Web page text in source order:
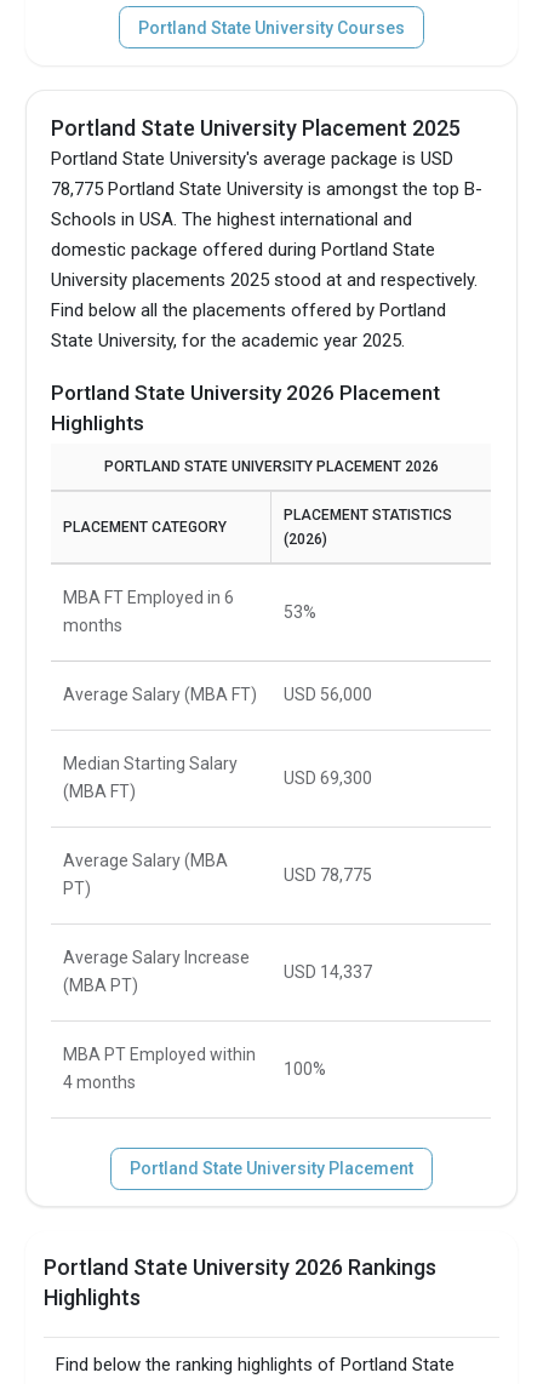
Portland State University Courses
Portland State University Placement 2025
Portland State University's average package is USD
78,775 Portland State University is amongst the top B-
Schools in USA.The highest international and
domestic package offered during Portland State
University placements 2025 stood at and respectively.
Find below all the placements offered by Portland
State University, for the academic year 2025.
Portland State University 2026 Placement
Highlights
PORTLAND STATE UNIVERSITY PLACEMENT 2026
PLACEMENT CATEGORY
PLACEMENT STATISTICS
(2026)
MBA FT Employed in 6
months
53%
Average Salary (MBA FT) USD 56,000
Median Starting Salary
(MBA FT)
USD 69,300
Average Salary (MBA
PT)
USD 78,775
Average Salary Increase
(MBA PT)
USD 14,337
MBA PT Employed within
4 months
100%
Portland State University Placement
Portland State University 2026 Rankings
Highlights
Find below the ranking highlights of Portland State